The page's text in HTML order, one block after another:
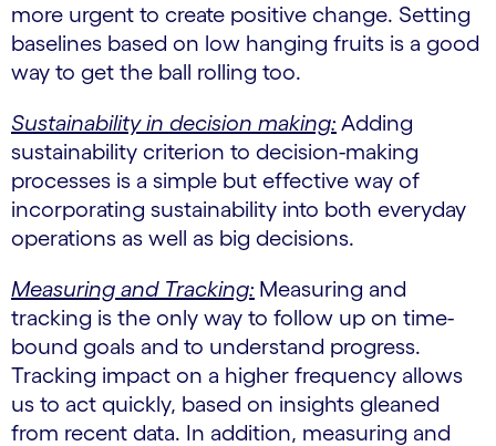
more urgent to create positive change. Setting
baselines based on low hanging fruits is a good
way to get the ball rolling too.
Sustainability in decision making: Adding
sustainability criterion to decision-making
processes is a simple but effective way of
incorporating sustainability into both everyday
operations as well as big decisions.
Measuring and Tracking: Measuring and
tracking is the only way to follow up on time-
bound goals and to understand progress.
Tracking impact on a higher frequency allows
us to act quickly, based on insights gleaned
from recent data. In addition, measuring and